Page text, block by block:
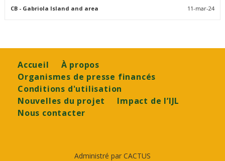
CB- Gabriola Island and area 11-mar-24
Footer
Accueil
À propos
Organismes de presse financés
Conditions d'utilisation
Nouvelles du projet
Impact de l’IJL
Nous contacter
Administré par CACTUS